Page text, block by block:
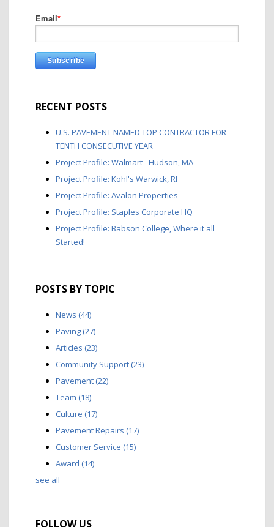
Email*
RECENT POSTS
U.S. PAVEMENT NAMED TOP CONTRACTOR FOR
TENTH CONSECUTIVE YEAR
Project Profile: Walmart - Hudson, MA
Project Profile: Kohl's Warwick, RI
Project Profile: Avalon Properties
Project Profile: Staples Corporate HQ
Project Profile: Babson College, Where it all
Started!
POSTS BY TOPIC
News (44)
Paving (27)
Articles (23)
Community Support (23)
Pavement (22)
Team (18)
Culture (17)
Pavement Repairs (17)
Customer Service (15)
Award (14)
see all
FOLLOW US